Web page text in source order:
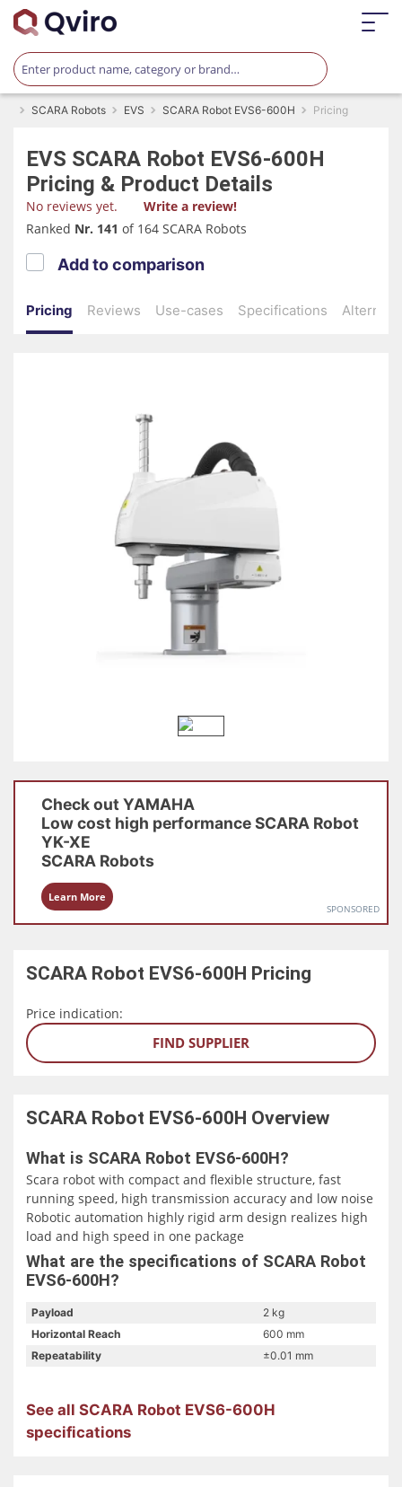
SCARA Robots EVS SCARA Robot EVS6-600H Pricing
EVS SCARA Robot EVS6-600H
Pricing & Product Details
No reviews yet.
Write a review!
Ranked Nr. 141 of 164 SCARA Robots
Pricing Reviews Use-cases Specifications
Add to comparison
Check out YAMAHA
Low cost high performance SCARA Robot
YK-XE
SCARA Robots
Learn More
SPONSORED
SCARA Robot EVS6-600H Pricing
Price indication:
FIND SUPPLIER
SCARA Robot EVS6-600H Overview
What is SCARA Robot EVS6-600H?
Scara robot with compact and flexible structure, fast
running speed, high transmission accuracy and low noise
Robotic automation highly rigid arm design realizes high
load and high speed in one package
Available in 600 to 1000mm arm span; 1kg to 20kg
payload
output custom IO; support serial port, network, USB and
other interface forms
Cnc robot suitable for handling, palletizing, assembly, 3C
and other application fields
What are the specifications of SCARA Robot
EVS6-600H?
Payload
2 kg
Horizontal Reach
600 mm
Repeatability
±0.01 mm
See all SCARA Robot EVS6-600H
specifications